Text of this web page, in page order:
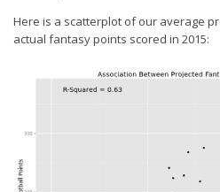
Here is a scatterplot of our average
actual fantasy points scored in 2015: